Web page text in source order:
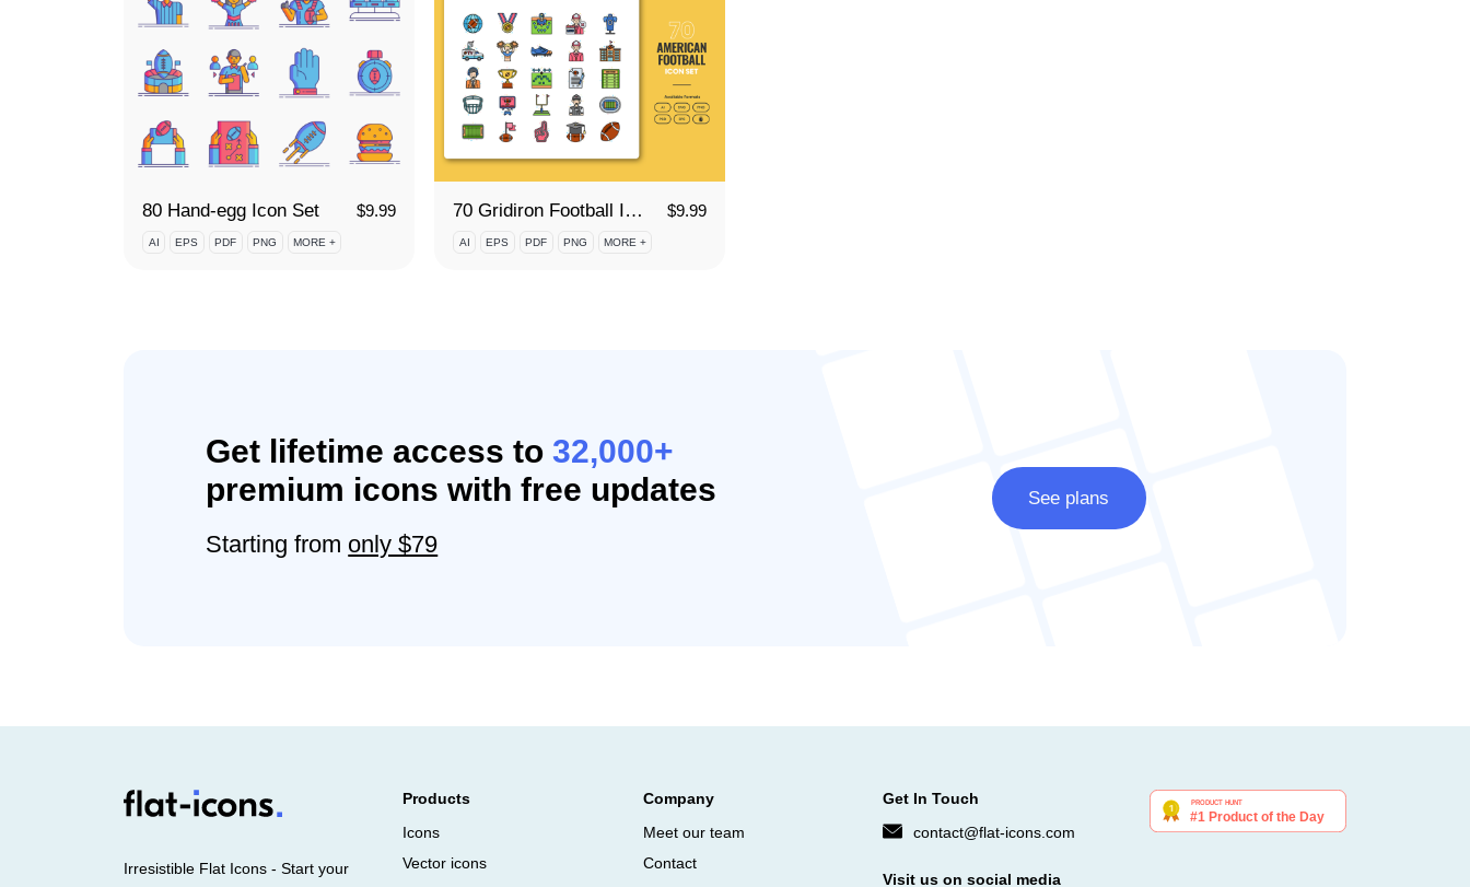
80 Hand-egg Icon Set $9.99
AI EPS PDF PNG MORE +
70 Gridiron Football Icon Set $9.99
AI EPS PDF PNG MORE +
Get lifetime access to32,000+
premium icons with free updates
Starting from only $79
See plans
Irresistible Flat Icons - Start your
Products
Icons
Vector icons
Company
Meet our team
Contact
Get In Touch
contact@flat-icons.com
Visit us on social media